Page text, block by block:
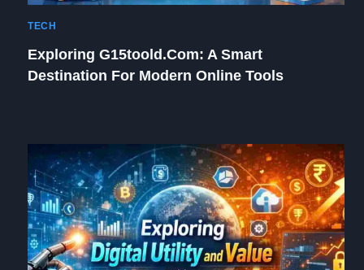
TECH
Exploring G15toold.com: A Smart
Destination For Modern Online Tools